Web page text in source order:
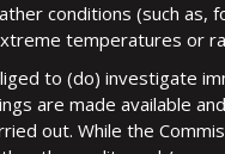
conditions (such as,
temperatures or
to (do) investigate
are made available
out. While the